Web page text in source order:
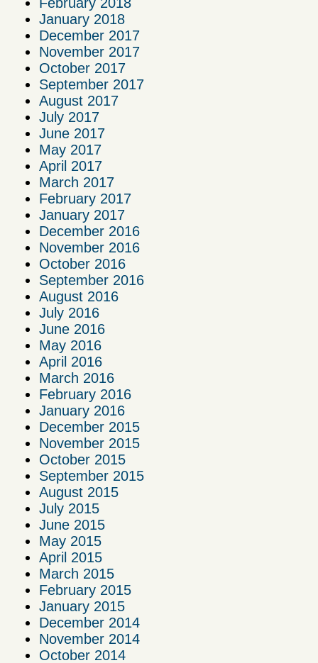
January 2018
December 2017
November 2017
October 2017
September 2017
August 2017
July 2017
June 2017
May 2017
April 2017
March 2017
February 2017
January 2017
December 2016
November 2016
October 2016
September 2016
August 2016
July 2016
June 2016
May 2016
April 2016
March 2016
February 2016
January 2016
December 2015
November 2015
October 2015
September 2015
August 2015
July 2015
June 2015
May 2015
April 2015
March 2015
February 2015
January 2015
December 2014
November 2014
October 2014